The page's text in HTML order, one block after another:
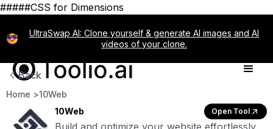
#####CSS for Dimensions
UltraSwap AI: Clone yourself & generate AI images and AI
videos of your clone.
Back
Home >10Web
10Web
Open Tool
Build and optimize your website effortlessly